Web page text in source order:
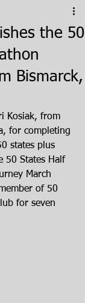
the 50
Bismarck,
Kosiak, from
for completing
states plus
50 States Half
March
of 50
for seven